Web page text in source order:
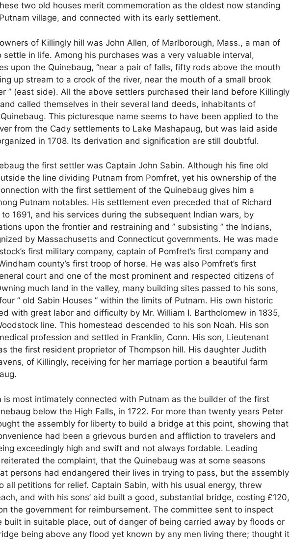
two old houses merit commemoration as the oldest now standing
village, and connected with its early settlement.
of Killingly hill was John Allen, of Marlborough, Mass., a man of
settle in life. Among his purchases was a very valuable interval,
upon the Quinebaug, “near a pair of falls, fifty rods above the mouth
up stream to a crook of the river, near the mouth of a small brook
” (east side). All the above settlers purchased their land before Killingly
called themselves in their several land deeds, inhabitants of
This picturesque name seems to have been applied to the
from the Cady settlements to Lake Mashapaug, but was laid aside
in 1708. Its derivation and signification are still doubtful.
the first settler was Captain John Sabin. Although his fine old
the line dividing Putnam from Pomfret, yet his ownership of the
with the first settlement of the Quinebaug gives him a
Putnam notables. His settlement even preceded that of Richard
1691, and his services during the subsequent Indian wars, by
upon the frontier and restraining and ” subsisting ” the Indians,
by Massachusetts and Connecticut governments. He was made
first military company, captain of Pomfret’s first company and
county’s first troop of horse. He was also Pomfret’s first
court and one of the most prominent and respected citizens of
much land in the valley, many building sites passed to his sons,
” old Sabin Houses ” within the limits of Putnam. His own historic
with great labor and difficulty by Mr. William I. Bartholomew in 1835,
line. This homestead descended to his son Noah. His son
profession and settled in Franklin, Conn. His son, Lieutenant
the first resident proprietor of Thompson hill. His daughter Judith
of Killingly, receiving for her marriage portion a beautiful farm
is most intimately connected with Putnam as the builder of the first
below the High Falls, in 1722. For more than twenty years Peter
the assembly for liberty to build a bridge at this point, showing that
had been a grievous burden and affliction to travelers and
exceedingly high and swift and not always fordable. Leading
the complaint, that the Quinebaug was at some seasons
persons had endangered their lives in trying to pass, but the assembly
all petitions for relief. Captain Sabin, with his usual energy, threw
and with his sons’ aid built a good, substantial bridge, costing £120,
the government for reimbursement. The committee sent to inspect
built in suitable place, out of danger of being carried away by floods or
being above any flood yet known by any men living there; thought it